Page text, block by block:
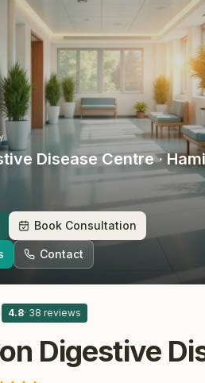
Disease Centre·
Book Consultation
Contact
4.8· 38 reviews
Digestive